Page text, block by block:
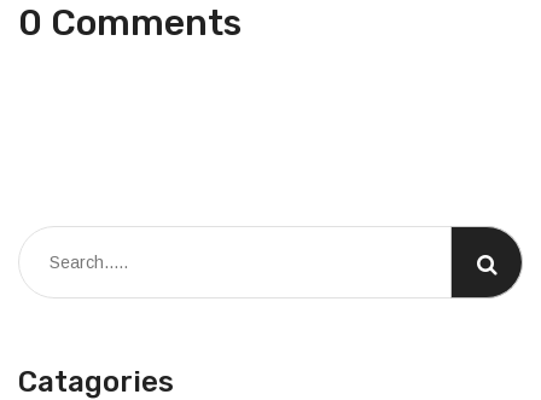
0 Comments
Catagories